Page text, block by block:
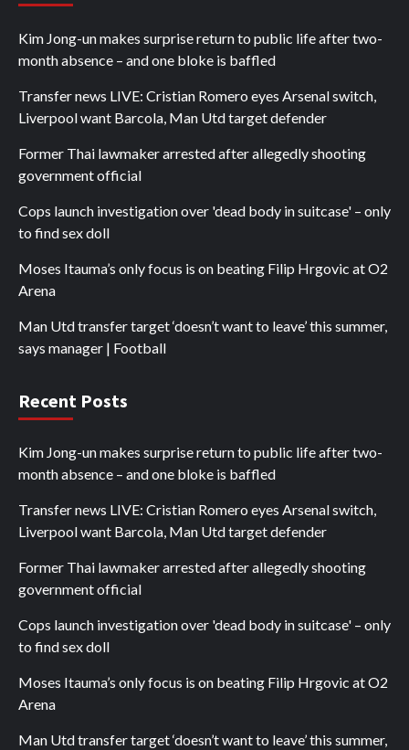
Kim Jong-un makes surprise return to public life after two-
month absence – and one bloke is baffled
Transfer news LIVE: Cristian Romero eyes Arsenal switch,
Liverpool want Barcola, Man Utd target defender
Former Thai lawmaker arrested after allegedly shooting
government official
Cops launch investigation over 'dead body in suitcase' – only
to find sex doll
Moses Itauma’s only focus is on beating Filip Hrgovic at O2
Arena
Man Utd transfer target ‘doesn’t want to leave’ this summer,
says manager | Football
Recent Posts
Kim Jong-un makes surprise return to public life after two-
month absence – and one bloke is baffled
Transfer news LIVE: Cristian Romero eyes Arsenal switch,
Liverpool want Barcola, Man Utd target defender
Former Thai lawmaker arrested after allegedly shooting
government official
Cops launch investigation over 'dead body in suitcase' – only
to find sex doll
Moses Itauma’s only focus is on beating Filip Hrgovic at O2
Arena
Man Utd transfer target ‘doesn’t want to leave’ this summer,